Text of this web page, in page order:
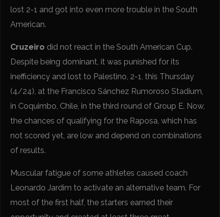
lost 2-1 and got into even more trouble in the South
American.
Cruzeiro did not react in the South American Cup.
Despite being dominant, it was punished for its
inefficiency and lost to Palestino, 2-1, this Thursday
(4/24), at the Francisco Sánchez Rumoroso Stadium,
in Coquimbo, Chile, in the third round of Group E. Now,
the chances of qualifying for the Raposa, which has
not scored yet, are low and depend on combinations
of results.
Muscular fatigue of some athletes caused coach
Leonardo Jardim to activate an alternative team. For
most of the first half, the starters earned their